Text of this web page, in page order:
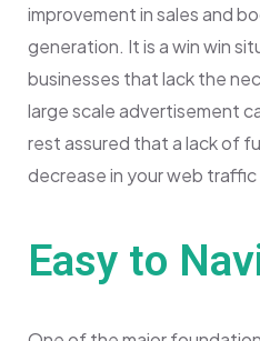
improvement in sales and
generation. It is a win win
businesses that lack the
large scale advertisement
rest assured that a lack of
decrease in your web traffic
Easy to